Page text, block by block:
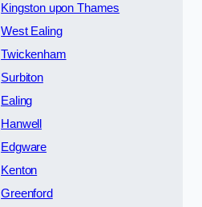
Kingston upon Thames
West Ealing
Twickenham
Surbiton
Ealing
Hanwell
Edgware
Kenton
Greenford